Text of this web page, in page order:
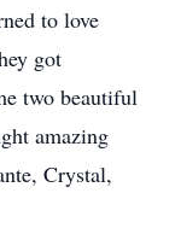
to love
got
two beautiful
amazing
Crystal,